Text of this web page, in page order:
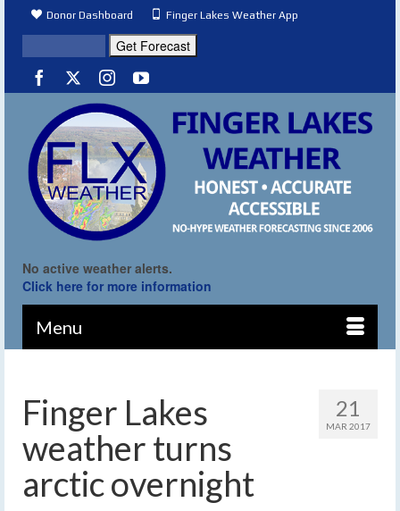
Donor Dashboard Finger Lakes Weather App
No active weather alerts.
Click here for more information
Menu
21
MAR 2017
Finger Lakes
weather turns
arctic overnight